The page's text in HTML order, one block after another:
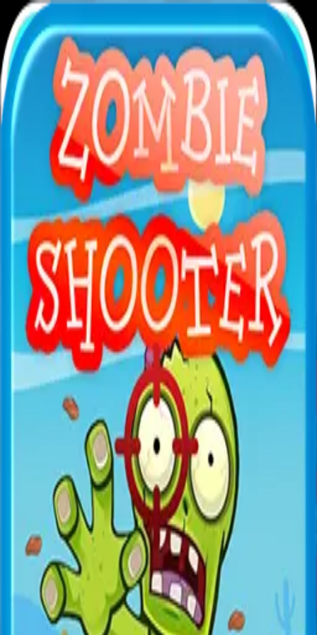
XXLGames
All GamesNewPopular
Space War
Space War
Shooter
Pilot your spaceship against alien invaders in this classic
space shooter.
← More Games